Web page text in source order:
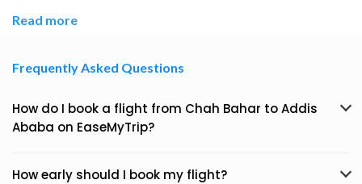
Read more
Frequently Asked Questions
How do I book a flight from Chah Bahar to Addis
Ababa on EaseMyTrip?
How early should I book my flight?